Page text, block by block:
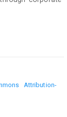
Attribution-